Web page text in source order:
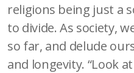
religions being just a
to divide. As society,
so far, and delude
and longevity. “Look